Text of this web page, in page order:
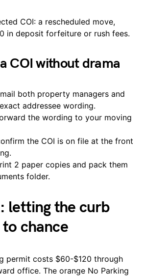
COI: a rescheduled move,
in deposit forfeiture or rush fees.
COI without drama
both property managers and
addressee wording.
the wording to your moving
the COI is on file at the front
2 paper copies and pack them
folder.
letting the curb
chance
permit costs $60-$120 through
office. The orange No Parking